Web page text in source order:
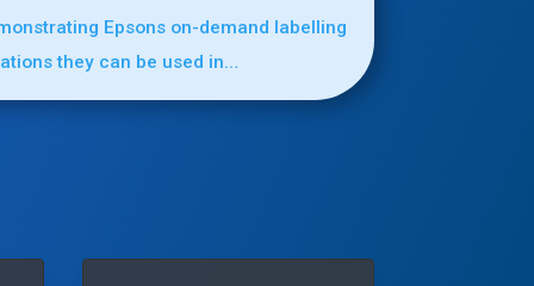
Epsons on-demand labelling
they can be used in…